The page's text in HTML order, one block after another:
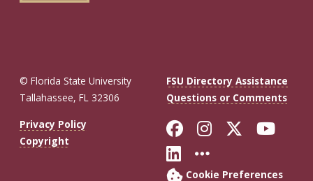
© Florida State University
Tallahassee, FL 32306
FSU Directory Assistance
Questions or Comments
Privacy Policy
Copyright
Like Florida
FollowFollow
Connect with
More FSU
Cookie Preferences